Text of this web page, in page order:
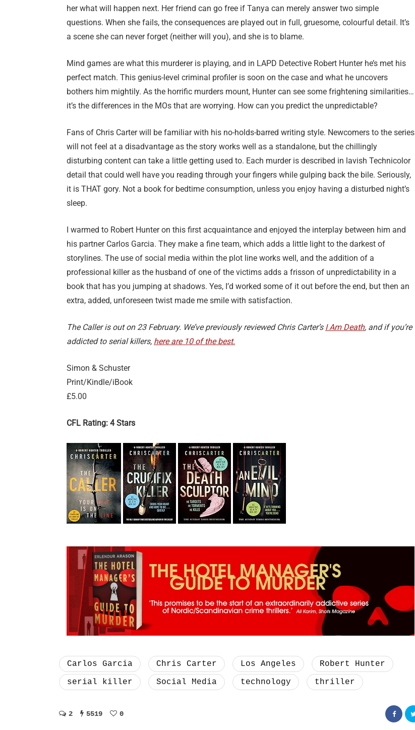
her what will happen next. Her friend can go free if Tanya can merely answer two simple
questions. When she fails, the consequences are played out in full, gruesome, colourful detail. It’s
a scene she can never forget (neither will you), and she is to blame.
Mind games are what this murderer is playing, and in LAPD Detective Robert Hunter he’s met his
perfect match. This genius-level criminal profiler is soon on the case and what he uncovers
bothers him mightily. As the horrific murders mount, Hunter can see some frightening similarities…
it’s the differences in the MOs that are worrying. How can you predict the unpredictable?
Fans of Chris Carter will be familiar with his no-holds-barred writing style. Newcomers to the series
will not feel at a disadvantage as the story works well as a standalone, but the chillingly
disturbing content can take a little getting used to. Each murder is described in lavish Technicolor
detail that could well have you reading through your fingers while gulping back the bile. Seriously,
it is THAT gory. Not a book for bedtime consumption, unless you enjoy having a disturbed night’s
sleep.
I warmed to Robert Hunter on this first acquaintance and enjoyed the interplay between him and
his partner Carlos Garcia. They make a fine team, which adds a little light to the darkest of
storylines. The use of social media within the plot line works well, and the addition of a
professional killer as the husband of one of the victims adds a frisson of unpredictability in a
book that has you jumping at shadows. Yes, I’d worked some of it out before the end, but then an
extra, added, unforeseen twist made me smile with satisfaction.
The Caller is out on 23 February. We’ve previously reviewed Chris Carter’s I Am Death, and if you’re
addicted to serial killers, here are 10 of the best.
Simon & Schuster
Print/Kindle/iBook
£5.00
CFL Rating: 4 Stars
Carlos Garcia Chris Carter Los Angeles
Robert Hunter
serial killer
Social Media technology thriller
2 5519 0